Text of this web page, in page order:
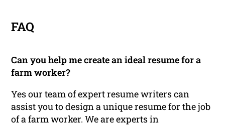
FAQ
Can you help me create an ideal resume for a
farm worker?
Yes our team of expert resume writers can
assist you to design a unique resume for the job
of a farm worker. We are experts in